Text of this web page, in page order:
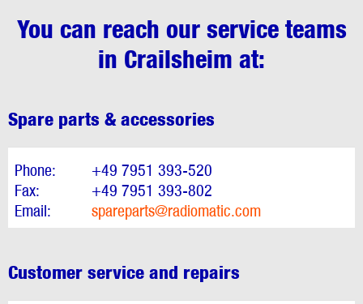
You can reach our service teams
in Crailsheim at:
Spare parts & accessories
Phone:
+49 7951 393-520
Fax:
+49 7951 393-802
Email:
spareparts@radiomatic.com
Customer service and repairs